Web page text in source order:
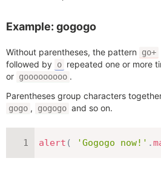
Example: gogogo
Without parentheses, the pattern go+
followed by o repeated one or more
or gooooooooo .
Parentheses group characters
gogo , gogogo and so on.
alert ( 'Gogogo now!' .